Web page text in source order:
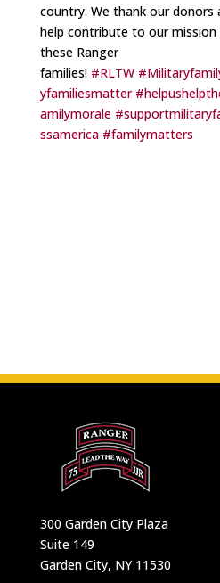
country. We thank our donors
help contribute to our
these Ranger
families! #RLTW
yfamiliesmatter
amilymorale
ssamerica #familymatters
300 Garden City Plaza
Suite 149
Garden City, NY 11530